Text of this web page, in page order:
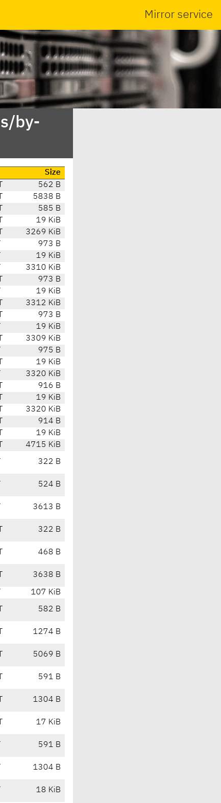
Mirror service
by-
Size
562 B
5838 B
585 B
19 KiB
3269 KiB
973 B
19 KiB
3310 KiB
973 B
19 KiB
3312 KiB
973 B
19 KiB
3309 KiB
975 B
19 KiB
3320 KiB
916 B
19 KiB
3320 KiB
914 B
19 KiB
4715 KiB
322 B
524 B
3613 B
322 B
468 B
3638 B
107 KiB
582 B
1274 B
5069 B
591 B
1304 B
17 KiB
591 B
1304 B
18 KiB